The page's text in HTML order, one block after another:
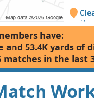
have:
and 53.4K yards of
in the last